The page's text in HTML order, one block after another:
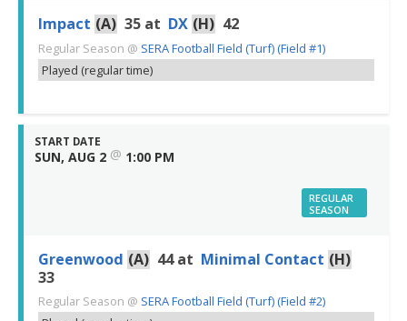
Impact (A) 35 at DX (H) 42
Regular Season @ SERA Football Field (Turf) (Field #1)
Played (regular time)
START DATE
SUN, AUG 2 @ 1:00 PM
REGULAR
SEASON
Greenwood (A) 44 at Minimal Contact (H)
33
Regular Season @ SERA Football Field (Turf) (Field #2)